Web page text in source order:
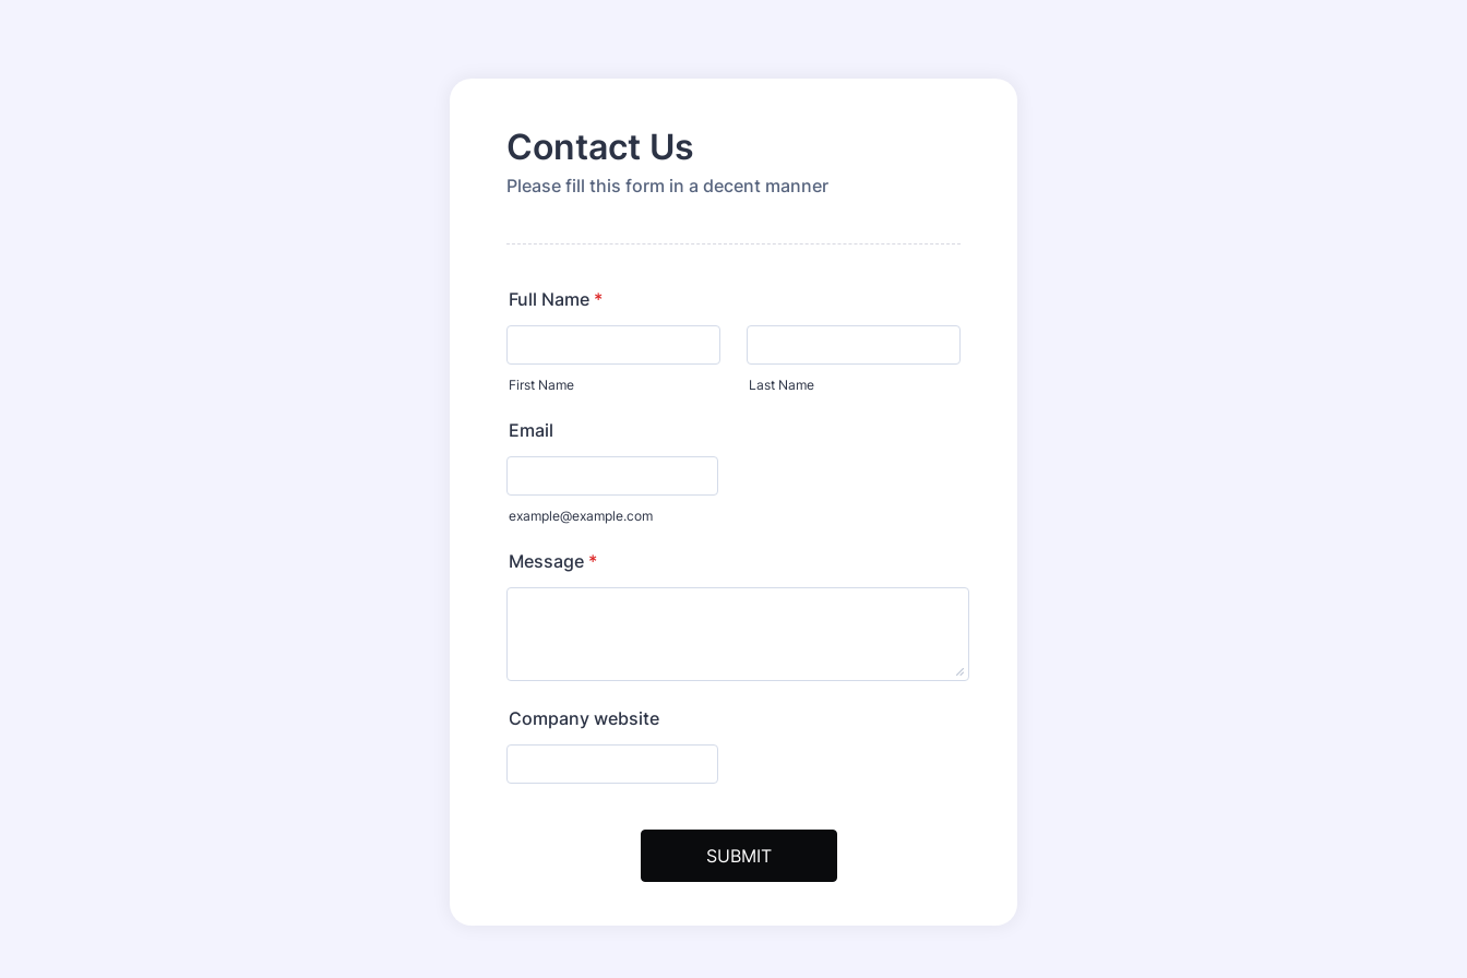
Contact Us
Please fill this form in a decent manner
Full Name *
First Name Last Name
Email
example@example.com
Message *
Company website
SUBMIT